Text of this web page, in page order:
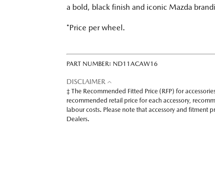
a bold, black finish and iconic Mazda
*Price per wheel.
PART NUMBER: ND11ACAW16
DISCLAIMER
‡ The Recommended Fitted Price (RFP) for
recommended retail price for each accessory,
labour costs. Please note that accessory and fitment
Dealers.